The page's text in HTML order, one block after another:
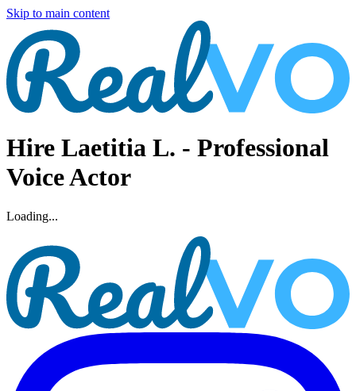
Skip to main content
Hire Laetitia L. - Professional
Voice Actor
Loading...